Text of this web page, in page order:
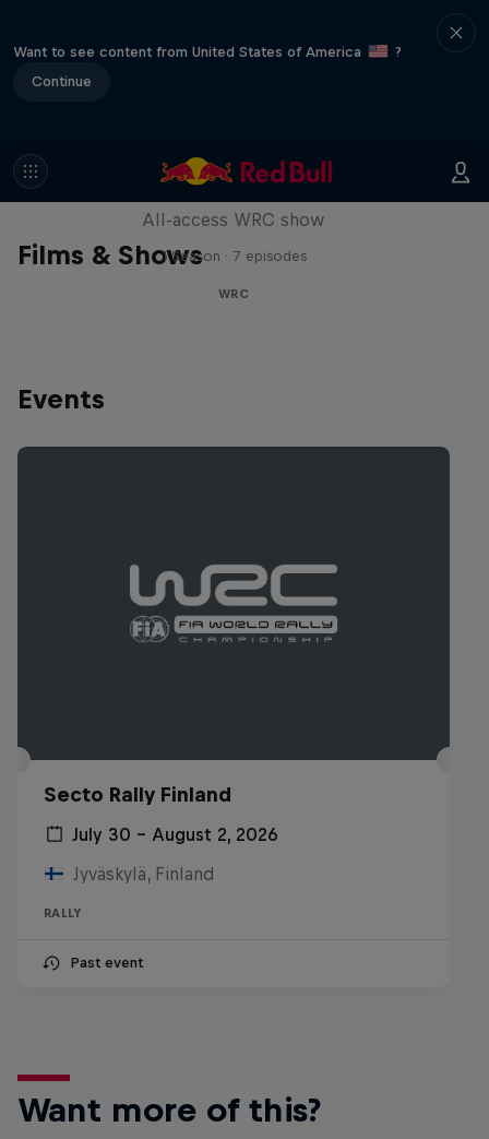
Want to see content from United States of America
?
Continue
Films & Shows
More Than Machine
All-access WRC show
1 Season · 7 episodes
WRC
Events
Secto Rally Finland
July 30 – August 2, 2026
Jyväskylä, Finland
RALLY
Past event
Want more of this?